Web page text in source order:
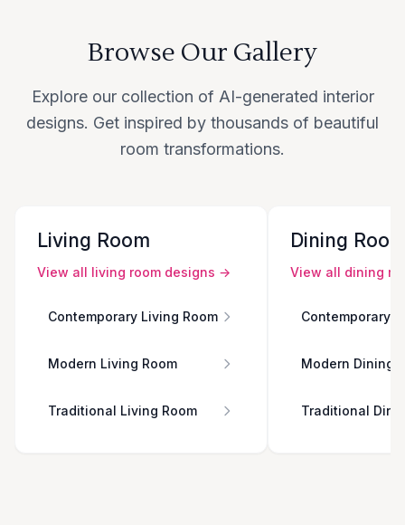
Browse Our Gallery
Explore our collection of AI-generated interior
designs. Get inspired by thousands of beautiful
room transformations.
Living Room
View all living room designs →
Contemporary Living Room
Modern Living Room
Traditional Living Room
Dining
View all dining
Contemporary
Modern Dining
Traditional